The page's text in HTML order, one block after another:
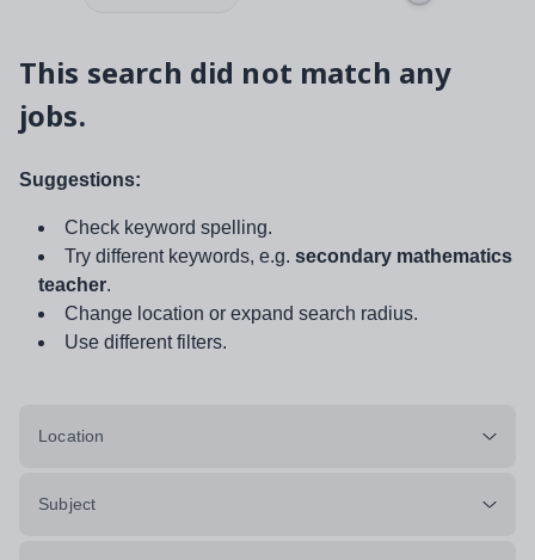
This search did not match any
jobs.
Suggestions:
Check keyword spelling.
Try different keywords, e.g. secondary mathematics
teacher.
Change location or expand search radius.
Use different filters.
Location
Subject